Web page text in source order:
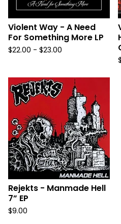
Violent Way - A Need
For Something More LP
$22.00 - $23.00
$
Rejekts - Manmade Hell
7” EP
$9.00